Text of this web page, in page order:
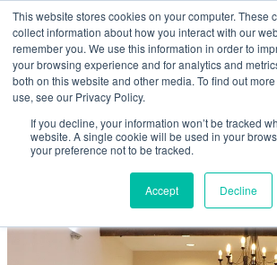
This website stores cookies on your computer. These
collect information about how you interact with our
remember you. We use this information in order to
your browsing experience and for analytics and
both on this website and other media. To find out
use, see our Privacy Policy.
If you decline, your information won’t be tracked
website. A single cookie will be used in your
your preference not to be tracked.
Accept Decline
Skip to main content
Home
About
Products & Services